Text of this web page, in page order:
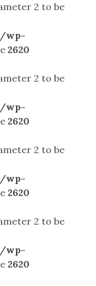
2 to be
wp-
2620
2 to be
wp-
2620
2 to be
wp-
2620
2 to be
wp-
2620